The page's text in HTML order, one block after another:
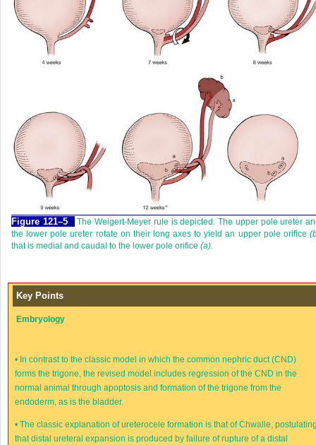
Figure 121–5
The Weigert-Meyer rule is depicted. The upper pole ureter
the lower pole ureter rotate on their long axes to yield an upper pole orifice
that is medial and caudal to the lower pole orifice (a).
Key Points
Embryology
• In contrast to the classic model in which the common nephric duct (CND)
forms the trigone, the revised model includes regression of the CND in the
normal animal through apoptosis and formation of the trigone from the
endoderm, as is the bladder.
•The classic explanation of ureterocele formation is that of Chwalle,
that distal ureteral expansion is produced by failure of rupture of a distal